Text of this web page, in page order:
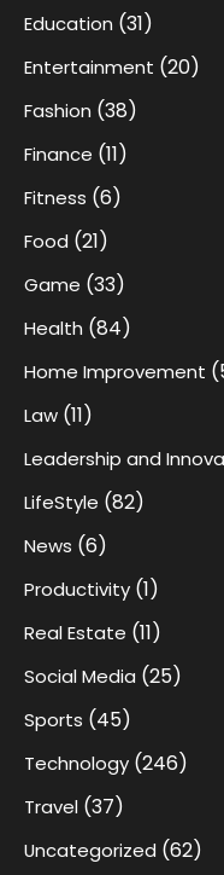
Education (31)
Entertainment (20)
Fashion (38)
Finance (11)
Fitness (6)
Food (21)
Game (33)
Health (84)
Home Improvement
Law (11)
Leadership and
LifeStyle (82)
News (6)
Productivity (1)
Real Estate (11)
Social Media (25)
Sports (45)
Technology (246)
Travel (37)
Uncategorized (62)